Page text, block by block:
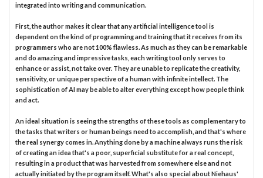
integrated into writing and communication.
First, the author makes it clear that any artificial intelligence tool is
dependent on the kind of programming and training that it receives from its
programmers who are not 100% flawless. As much as they can be remarkable
and do amazing and impressive tasks, each writing tool only serves to
enhance or assist, not take over. They are unable to replicate the creativity,
sensitivity, or unique perspective of a human with infinite intellect. The
sophistication of AI may be able to alter everything except how people think
and act.
An ideal situation is seeing the strengths of these tools as complementary to
the tasks that writers or human beings need to accomplish, and that's where
the real synergy comes in. Anything done by a machine always runs the risk
of creating an idea that's a poor, superficial substitute for a real concept,
resulting in a product that was harvested from somewhere else and not
actually initiated by the program itself. What's also special about Niehaus'